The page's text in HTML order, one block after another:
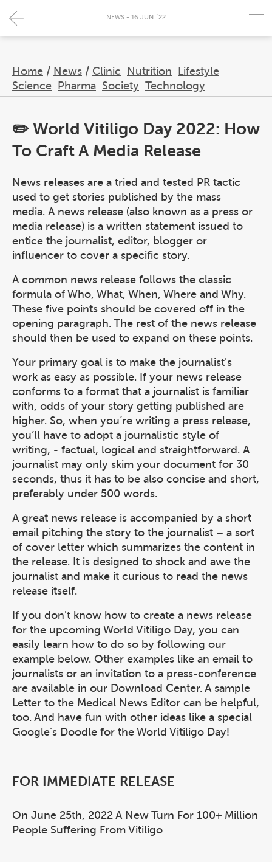
Home / News / Clinic Nutrition
Lifestyle
Science
Pharma Society Technology
NEWS - 16 JUN `22
✏️ World Vitiligo Day 2022: How
To Craft A Media Release
News releases are a tried and tested PR tactic
used to get stories published by the mass
media. A news release (also known as a press or
media release) is a written statement issued to
entice the journalist, editor, blogger or
influencer to cover a specific story.
A common news release follows the classic
formula of Who, What, When, Where and Why.
These five points should be covered off in the
opening paragraph. The rest of the news release
should then be used to expand on these points.
Your primary goal is to make the journalist's
work as easy as possible. If your news release
conforms to a format that a journalist is familiar
with, odds of your story getting published are
higher. So, when you’re writing a press release,
you’ll have to adopt a journalistic style of
writing, - factual, logical and straightforward. A
journalist may only skim your document for 30
seconds, thus it has to be also concise and short,
preferably under 500 words.
A great news release is accompanied by a short
email pitching the story to the journalist – a sort
of cover letter which summarizes the content in
the release. It is designed to shock and awe the
journalist and make it curious to read the news
release itself.
If you don't know how to create a news release
for the upcoming World Vitiligo Day, you can
easily learn how to do so by following our
example below. Other examples like an email to
journalists or an invitation to a press-conference
are available in our Download Center. A sample
Letter to the Medical News Editor can be helpful,
too. And have fun with other ideas like a special
Google's Doodle for the World Vitiligo Day!
FOR IMMEDIATE RELEASE
On June 25th, 2022 A New Turn For 100+ Million
People Suffering From Vitiligo